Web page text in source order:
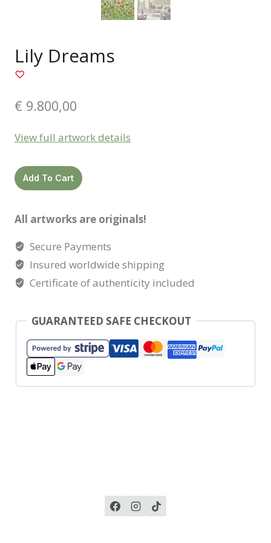
Lily Dreams
€ 9.800,00
View full artwork details
Lily
dreams
Add To Cart
All artworks are originals!
Secure Payments
Insured worldwide shipping
Certificate of authenticity included
GUARANTEED SAFE CHECKOUT